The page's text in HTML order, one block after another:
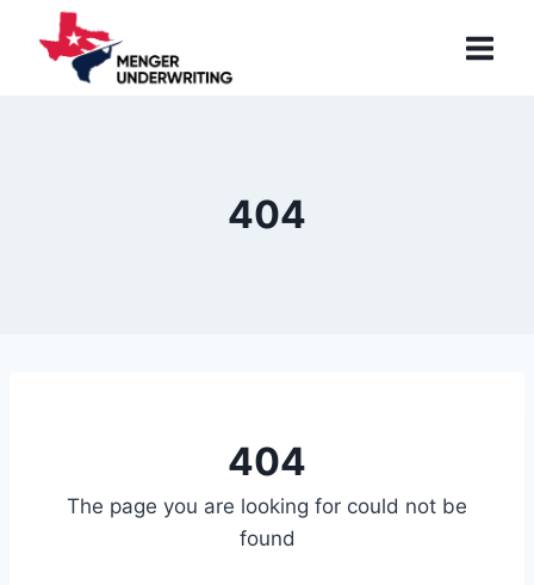
404
404
The page you are looking for could not be
found